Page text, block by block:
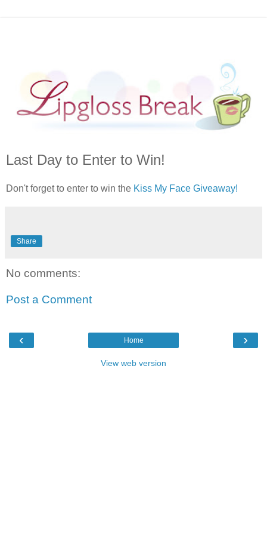
Last Day to Enter to Win!
Don't forget to enter to win the Kiss My Face Giveaway!
Share
No comments:
Post a Comment
‹ ›
Home
View web version